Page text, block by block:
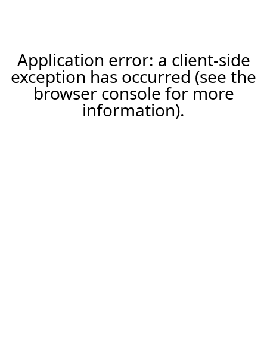
Application error: a client-side
exception has occurred (see the
browser console for more
information).